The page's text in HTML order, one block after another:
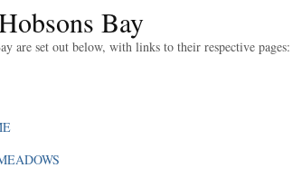
Bay
are set out below, with links to their respective pages: